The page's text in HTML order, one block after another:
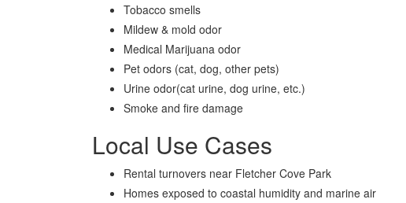
Tobacco smells
Mildew & mold odor
Medical Marijuana odor
Pet odors (cat, dog, other pets)
Urine odor(cat urine, dog urine, etc.)
Smoke and fire damage
Local Use Cases
Rental turnovers near Fletcher Cove Park
Homes exposed to coastal humidity and marine air